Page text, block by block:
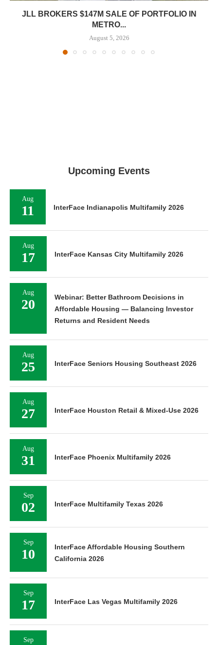
JLL BROKERS $147M SALE OF PORTFOLIO IN
METRO...
August 5, 2026
Upcoming Events
Aug
11 InterFace Indianapolis Multifamily 2026
Aug
17 InterFace Kansas City Multifamily 2026
Aug
20
Webinar: Better Bathroom Decisions in
Affordable Housing — Balancing Investor
Returns and Resident Needs
Aug
25 InterFace Seniors Housing Southeast 2026
Aug
27 InterFace Houston Retail & Mixed-Use 2026
Aug
31 InterFace Phoenix Multifamily 2026
Sep
02 InterFace Multifamily Texas 2026
Sep
10
InterFace Affordable Housing Southern
California 2026
Sep
17 InterFace Las Vegas Multifamily 2026
Sep